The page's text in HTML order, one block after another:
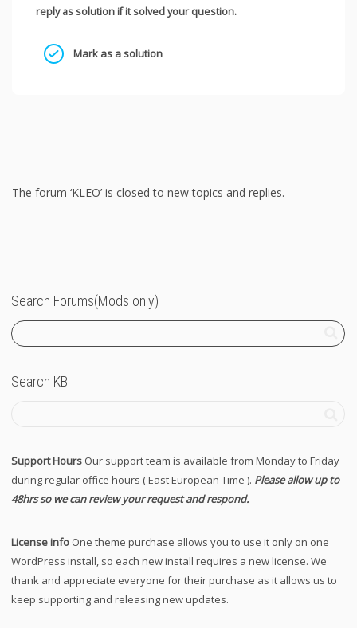
reply as solution if it solved your question.
Mark as a solution
The forum ‘KLEO’ is closed to new topics and replies.
Search Forums(Mods only)
Search KB
Support Hours Our support team is available from Monday to Friday
during regular office hours ( East European Time ). Please allow up to
48hrs so we can review your request and respond.
License info One theme purchase allows you to use it only on one
WordPress install, so each new install requires a new license. We
thank and appreciate everyone for their purchase as it allows us to
keep supporting and releasing new updates.